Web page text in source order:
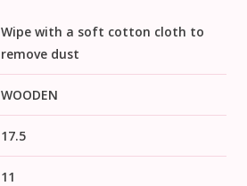
Wipe with a soft cotton cloth to
remove dust
WOODEN
17.5
11